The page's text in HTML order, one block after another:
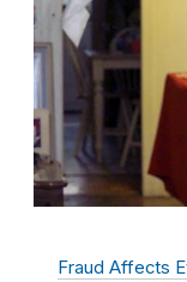
Fraud Affects